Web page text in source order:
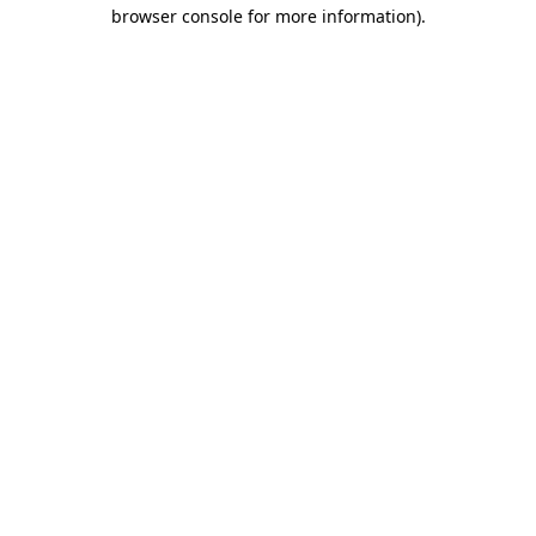
browser console for more information).